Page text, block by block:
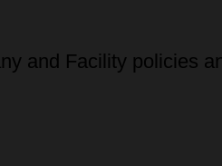
and Facility policies